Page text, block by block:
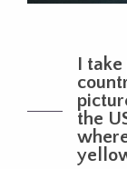
I
the